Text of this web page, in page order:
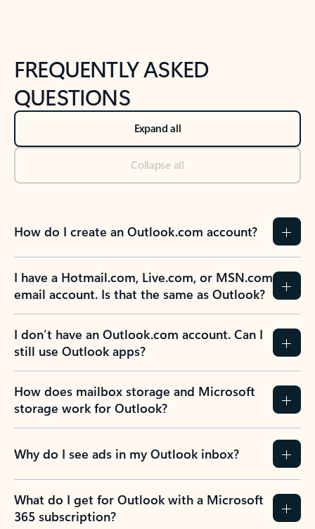
FREQUENTLY ASKED
QUESTIONS
Expand all
Collapse all
How do I create an Outlook.com account?
I have a Hotmail.com, Live.com, or MSN.com
email account. Is that the same as Outlook?
I don’t have an Outlook.com account. Can I
still use Outlook apps?
How does mailbox storage and Microsoft
storage work for Outlook?
Why do I see ads in my Outlook inbox?
What do I get for Outlook with a Microsoft
365 subscription?